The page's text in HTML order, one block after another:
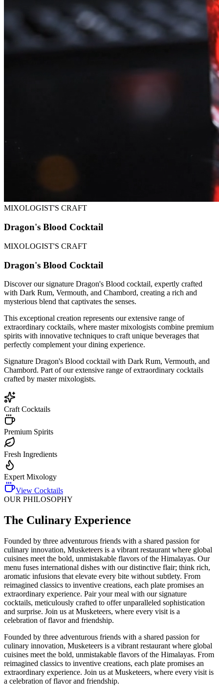
MIXOLOGIST'S CRAFT
Dragon's Blood Cocktail
MIXOLOGIST'S CRAFT
Dragon's Blood Cocktail
Discover our signature Dragon's Blood cocktail, expertly crafted
with Dark Rum, Vermouth, and Chambord, creating a rich and
mysterious blend that captivates the senses.
This exceptional creation represents our extensive range of
extraordinary cocktails, where master mixologists combine premium
spirits with innovative techniques to craft unique beverages that
perfectly complement your dining experience.
Signature Dragon's Blood cocktail with Dark Rum, Vermouth, and
Chambord. Part of our extensive range of extraordinary cocktails
crafted by master mixologists.
Craft Cocktails
Premium Spirits
Fresh Ingredients
Expert Mixology
View Cocktails
OUR PHILOSOPHY
The Culinary Experience
Founded by three adventurous friends with a shared passion for
culinary innovation, Musketeers is a vibrant restaurant where global
cuisines meet the bold, unmistakable flavors of the Himalayas. Our
menu fuses international dishes with our distinctive flair; think rich,
aromatic infusions that elevate every bite without subtlety. From
reimagined classics to inventive creations, each plate promises an
extraordinary experience. Pair your meal with our signature
cocktails, meticulously crafted to offer unparalleled sophistication
and surprise. Join us at Musketeers, where every visit is a
celebration of flavor and friendship.
Founded by three adventurous friends with a shared passion for
culinary innovation, Musketeers is a vibrant restaurant where global
cuisines meet the bold, unmistakable flavors of the Himalayas. From
reimagined classics to inventive creations, each plate promises an
extraordinary experience. Join us at Musketeers, where every visit is
a celebration of flavor and friendship.